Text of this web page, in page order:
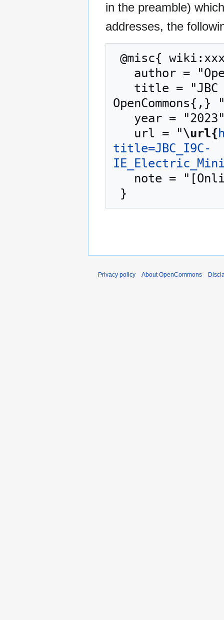
in the preamble)
addresses, the
OpenCommons{,}
   url = "
\url{
title=JBC_I9C-
Privacy policy About OpenCommons